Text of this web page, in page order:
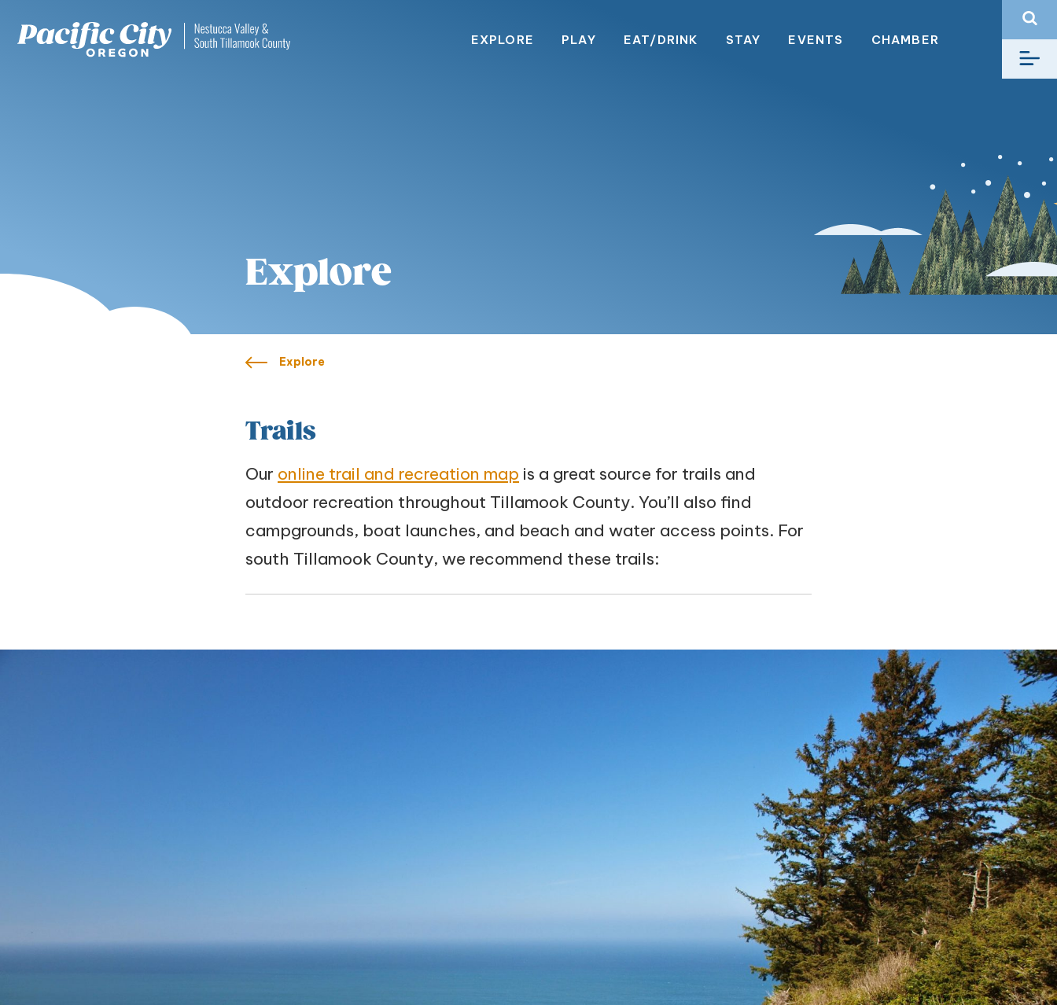
EXPLORE PLAY EAT/DRINK STAY EVENTS CHAMBER
Explore
Explore
Trails
Our online trail and recreation map is a great source for trails and
outdoor recreation throughout Tillamook County. You’ll also find
campgrounds, boat launches, and beach and water access points. For
south Tillamook County, we recommend these trails: